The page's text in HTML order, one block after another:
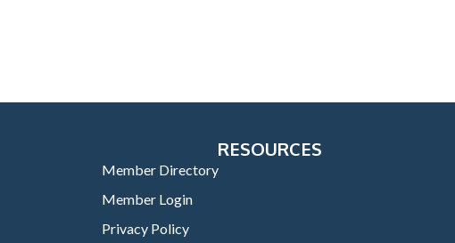
RESOURCES
Member Directory
Member Login
Privacy Policy